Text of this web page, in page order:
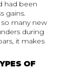
had been
gains.
many new
during
it makes
OF